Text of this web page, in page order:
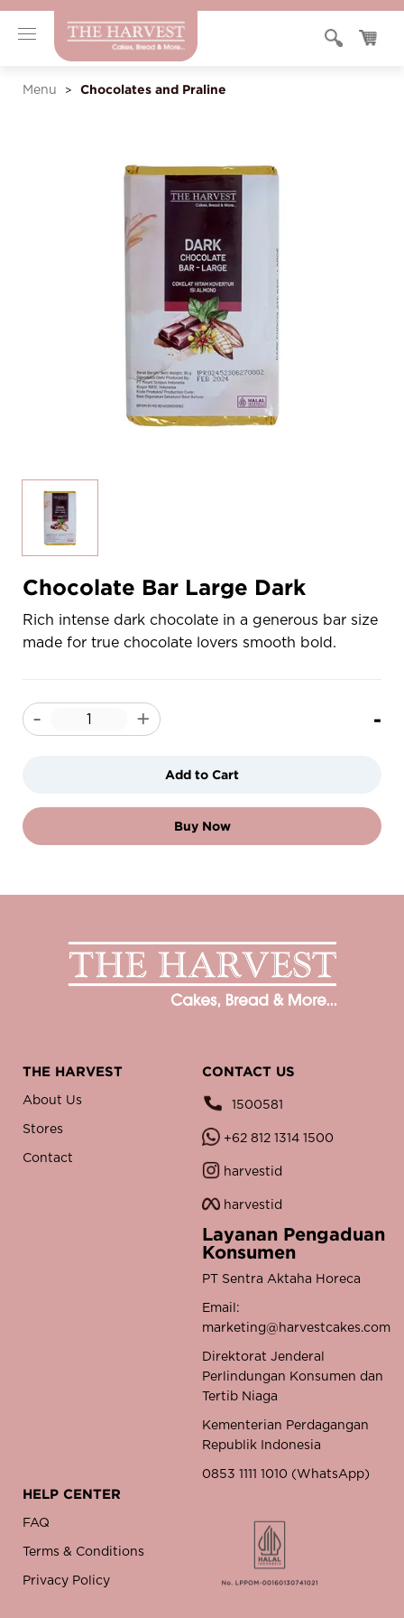
Menu > Chocolates and Praline
Chocolate Bar Large Dark
Rich intense dark chocolate in a generous bar size
made for true chocolate lovers smooth bold.
- + -
Add to Cart
Buy Now
THE HARVEST
About Us
Stores
Contact
CONTACT US
1500581
+62 812 1314 1500
harvestid
harvestid
Layanan Pengaduan
Konsumen
PT Sentra Aktaha Horeca
Email:
marketing@harvestcakes.com
Direktorat Jenderal
Perlindungan Konsumen dan
Tertib Niaga
Kementerian Perdagangan
Republik Indonesia
0853 1111 1010 (WhatsApp)
HELP CENTER
FAQ
Terms & Conditions
Privacy Policy